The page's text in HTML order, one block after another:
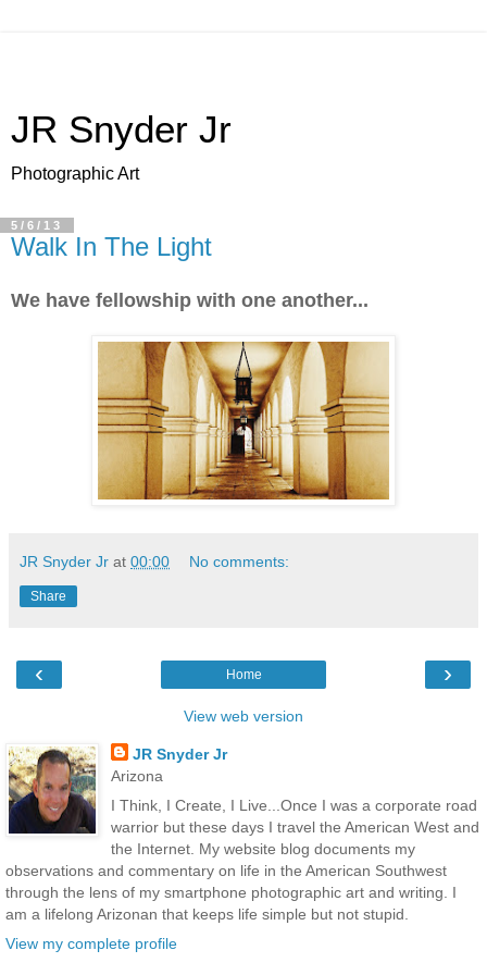
JR Snyder Jr
Photographic Art
5/6/13
Walk In The Light
We have fellowship with one another...
JR Snyder Jr at 00:00 No comments:
Share
‹ ›
Home
View web version
JR Snyder Jr
Arizona
I Think, I Create, I Live...Once I was a corporate road
warrior but these days I travel the American West and
the Internet. My website blog documents my
observations and commentary on life in the American Southwest
through the lens of my smartphone photographic art and writing. I
am a lifelong Arizonan that keeps life simple but not stupid.
View my complete profile